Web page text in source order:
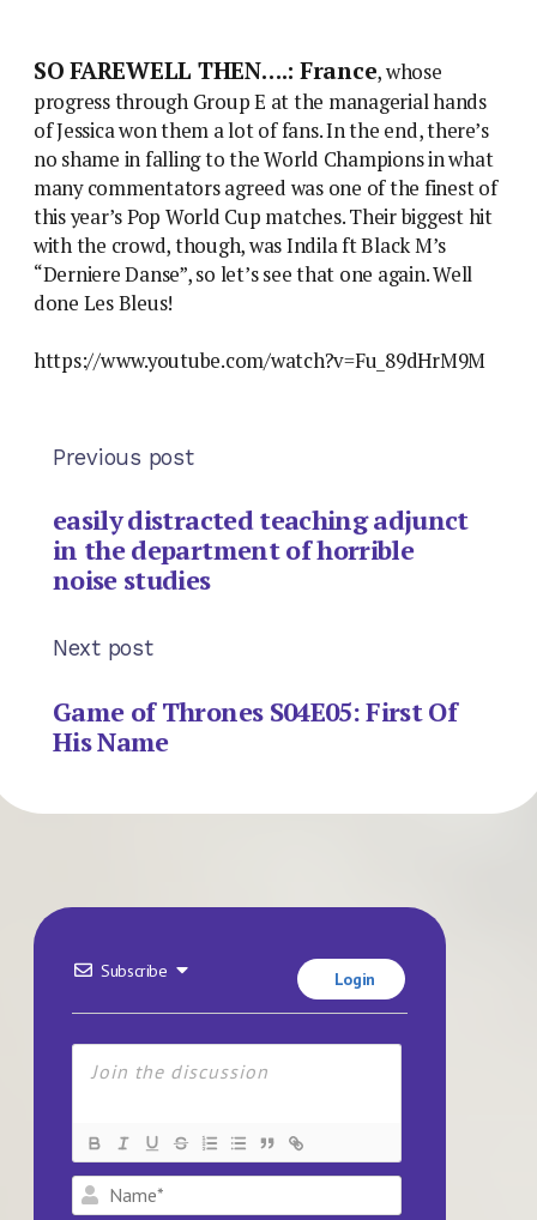
SO FAREWELL THEN….: France, whose
progress through Group E at the managerial hands
of Jessica won them a lot of fans. In the end, there’s
no shame in falling to the World Champions in what
many commentators agreed was one of the finest of
this year’s Pop World Cup matches. Their biggest hit
with the crowd, though, was Indila ft Black M’s
“Derniere Danse”, so let’s see that one again. Well
done Les Bleus!
https://www.youtube.com/watch?v=Fu_89dHrM9M
Previous post
easily distracted teaching adjunct
in the department of horrible
noise studies
Next post
Game of Thrones S04E05: First Of
His Name
Subscribe Login
Name*